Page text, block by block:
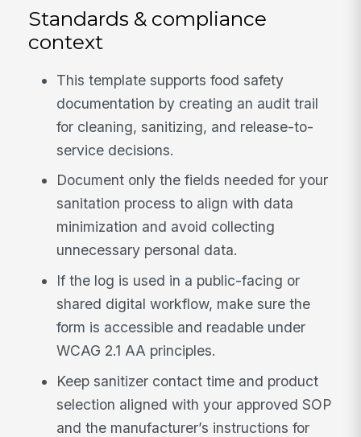
Standards & compliance
context
This template supports food safety
documentation by creating an audit trail
for cleaning, sanitizing, and release-to-
service decisions.
Document only the fields needed for your
sanitation process to align with data
minimization and avoid collecting
unnecessary personal data.
If the log is used in a public-facing or
shared digital workflow, make sure the
form is accessible and readable under
WCAG 2.1 AA principles.
Keep sanitizer contact time and product
selection aligned with your approved SOP
and the manufacturer’s instructions for